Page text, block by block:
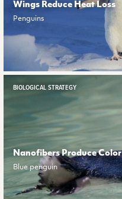
Wings Reduce Heat Loss
Penguins
BIOLOGICAL STRATEGY
Nanofibers Produce Color
Blue penguin